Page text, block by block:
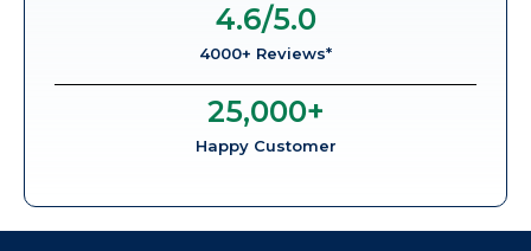
4000+ Reviews*
4.6/5.0
Happy Customer
25,000+